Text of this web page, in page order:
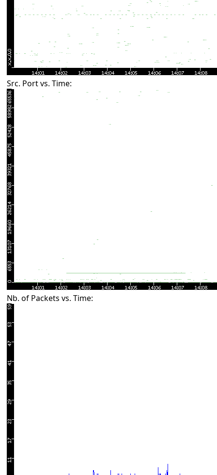
Src. Port vs. Time:
Nb. of Packets vs. Time: